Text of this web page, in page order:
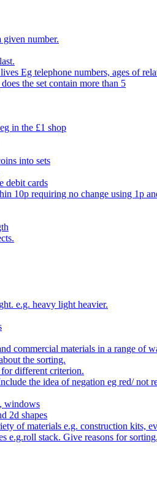
given number.
Eg telephone numbers, ages of
the set contain more than 5
in the £1 shop
into sets
debit cards
10p requiring no change using 1p
e.g. heavy light heavier.
commercial materials in a range of
the sorting.
different criterion.
the idea of negation eg red/ not
windows
2d shapes
of materials e.g. construction kits,
e.g.roll stack. Give reasons for sorting.